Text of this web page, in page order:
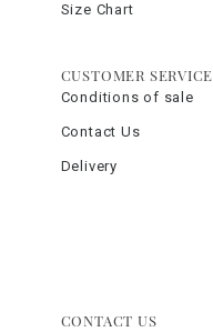
Size Chart
CUSTOMER SERVICE
Conditions of sale
Contact Us
Delivery
CONTACT US